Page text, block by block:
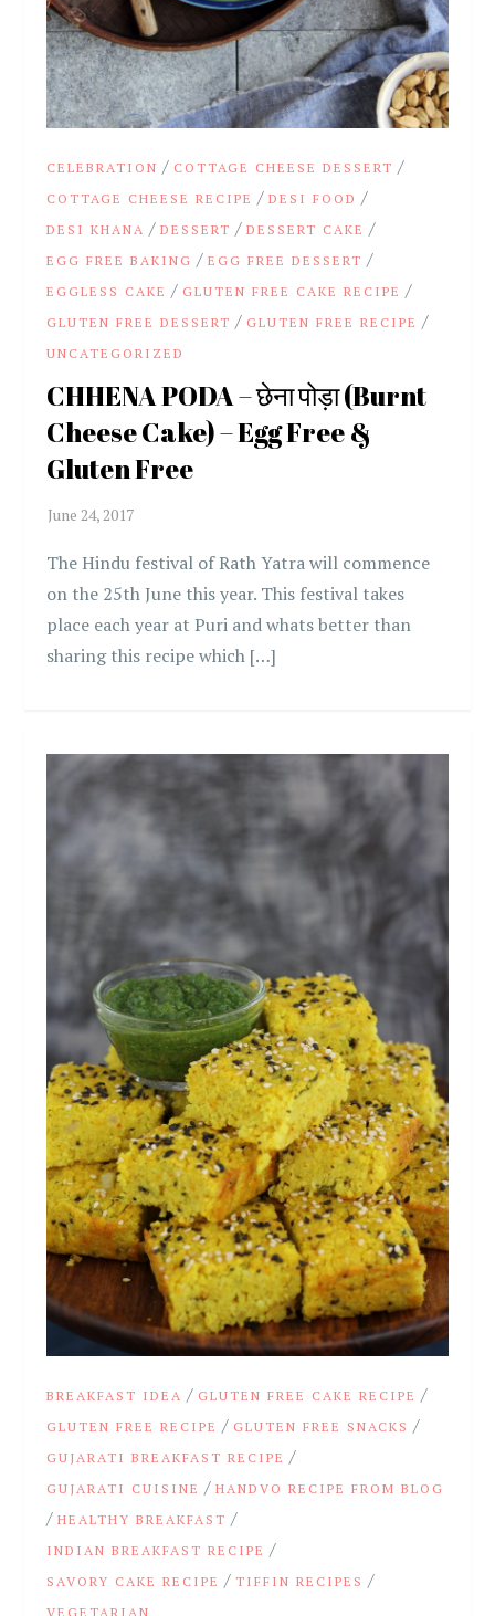
CELEBRATION / COTTAGE CHEESE DESSERT /
COTTAGE CHEESE RECIPE /DESI FOOD /
DESI KHANA /DESSERT /DESSERT CAKE /
EGG FREE BAKING /EGG FREE DESSERT /
EGGLESS CAKE / GLUTEN FREE CAKE RECIPE /
GLUTEN FREE DESSERT / GLUTEN FREE RECIPE /
UNCATEGORIZED
CHHENA PODA – छेना पोड़ा (Burnt
Cheese Cake) – Egg Free &
Gluten Free
The Hindu festival of Rath Yatra will commence
on the 25th June this year. This festival takes
place each year at Puri and whats better than
sharing this recipe which […]
BREAKFAST IDEA / GLUTEN FREE CAKE RECIPE /
GLUTEN FREE RECIPE / GLUTEN FREE SNACKS /
GUJARATI BREAKFAST RECIPE /
GUJARATI CUISINE /HANDVO RECIPE FROM BLOG
/HEALTHY BREAKFAST /
INDIAN BREAKFAST RECIPE /
SAVORY CAKE RECIPE / TIFFIN RECIPES /
VEGETARIAN